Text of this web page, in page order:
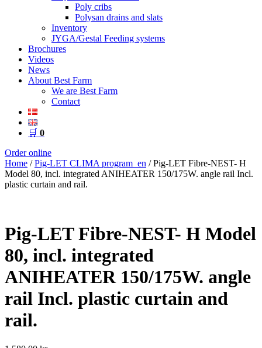
Poly cribs
Polysan drains and slats
Inventory
JYGA/Gestal Feeding systems
Brochures
Videos
News
About Best Farm
We are Best Farm
Contact
🛒 0
Order online
Home /Pig-LET CLIMA program_en / Pig-LET Fibre-NEST- H
Model 80, incl. integrated ANIHEATER 150/175W. angle rail Incl.
plastic curtain and rail.
Pig-LET Fibre-NEST- H Model
80, incl. integrated
ANIHEATER 150/175W. angle
rail Incl. plastic curtain and
rail.